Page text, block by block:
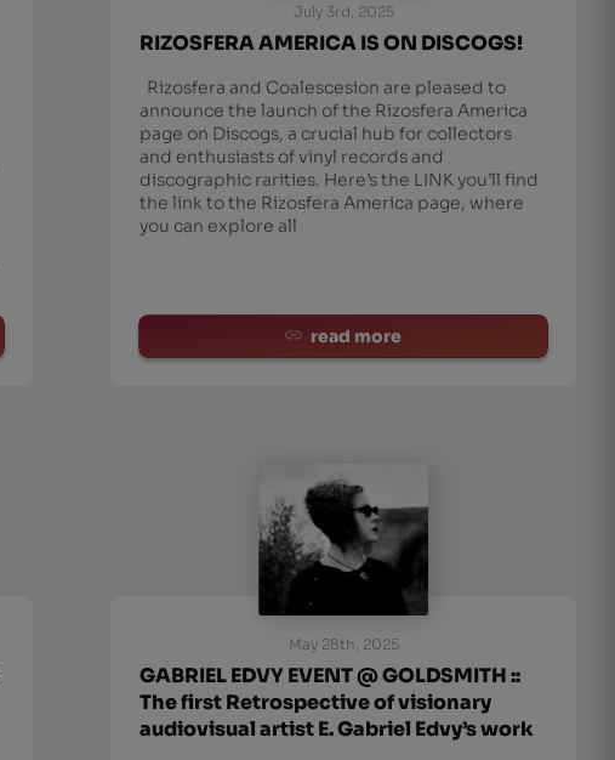
July 3rd, 2025
RIZOSFERA AMERICA IS ON DISCOGS!
Rizosfera and Coalescesion are pleased to
announce the launch of the Rizosfera America
page on Discogs, a crucial hub for collectors
and enthusiasts of vinyl records and
discographic rarities. Here’s the LINK you’ll find
the link to the Rizosfera America page, where
you can explore all
read more
May 28th, 2025
GABRIEL EDVY EVENT @ GOLDSMITH ::
The first Retrospective of visionary
audiovisual artist E. Gabriel Edvy’s work